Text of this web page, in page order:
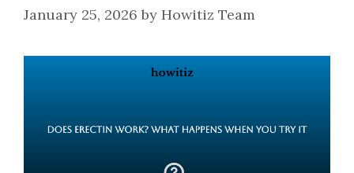
January 25, 2026 by Howitiz Team